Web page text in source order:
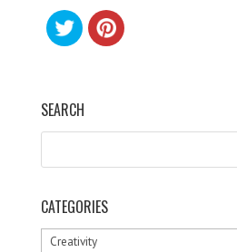
SEARCH
CATEGORIES
Categories